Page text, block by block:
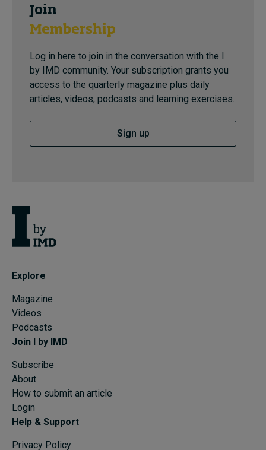
Join
Membership
Log in here to join in the conversation with the I
by IMD community. Your subscription grants you
access to the quarterly magazine plus daily
articles, videos, podcasts and learning exercises.
Sign up
Explore
Magazine
Videos
Podcasts
Join I by IMD
Subscribe
About
How to submit an article
Login
Help & Support
Privacy Policy